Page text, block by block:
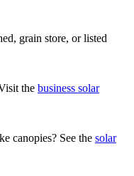
grain store, or listed
the business solar
canopies? See the solar